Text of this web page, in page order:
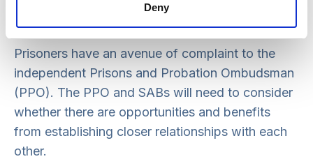
Deny
the benefit it is drawing from this.
Prisoners have an avenue of complaint to the
independent Prisons and Probation Ombudsman
(PPO). The PPO and SABs will need to consider
whether there are opportunities and benefits
from establishing closer relationships with each
other.